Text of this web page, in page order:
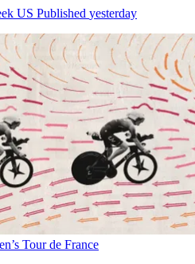
US Published yesterday
Tour de France